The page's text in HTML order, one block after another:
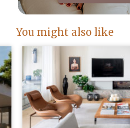
You might also like